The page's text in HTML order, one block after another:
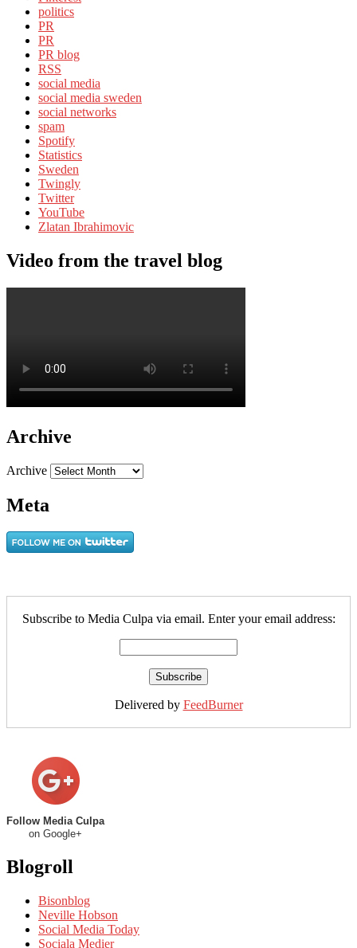
politics
PR
PR
PR blog
RSS
social media
social media sweden
social networks
spam
Spotify
Statistics
Sweden
Twingly
Twitter
YouTube
Zlatan Ibrahimovic
Video from the travel blog
Archive
Archive
Meta
Subscribe to Media Culpa via email. Enter your email address:
Delivered by FeedBurner
Follow Media Culpa
on Google+
Blogroll
Bisonblog
Neville Hobson
Social Media Today
Sociala Medier